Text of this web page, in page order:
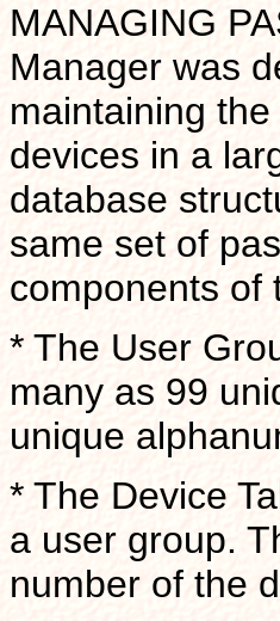
MANAGING
Manager was
maintaining
devices in a
database
same set of
components of
* The User
many as 99
unique
* The Device
a user group.
number of the